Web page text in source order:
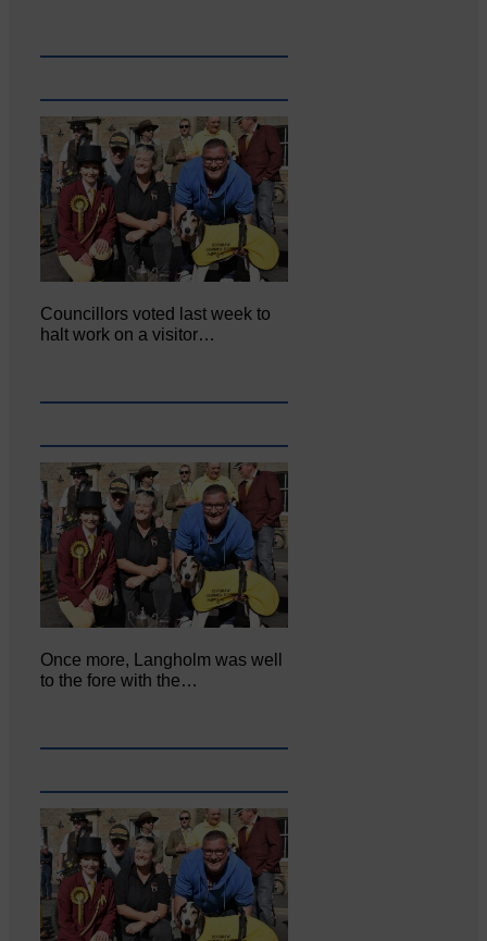
Councillors voted last week to
halt work on a visitor…
Once more, Langholm was well
to the fore with the…